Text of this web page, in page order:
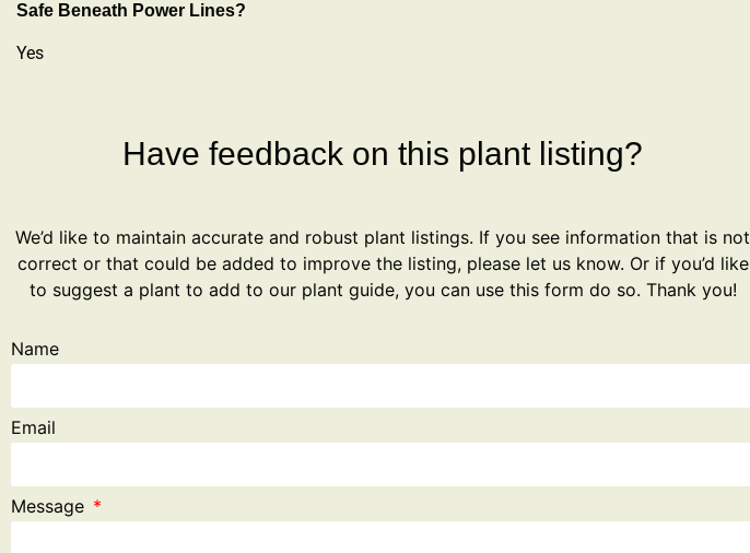
Safe Beneath Power Lines?
Yes
Have feedback on this plant listing?
We’d like to maintain accurate and robust plant listings. If you see information that is not
correct or that could be added to improve the listing, please let us know. Or if you’d like
to suggest a plant to add to our plant guide, you can use this form do so. Thank you!
Name
Email
Message